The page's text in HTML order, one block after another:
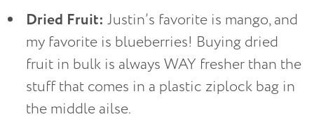
Dried Fruit: Justin’s favorite is mango, and
my favorite is blueberries! Buying dried
fruit in bulk is always WAY fresher than the
stuff that comes in a plastic ziplock bag in
the middle ailse.